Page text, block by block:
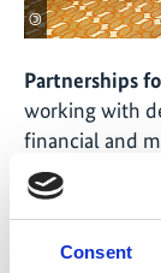
Consent
©
Partnerships
working with
financial and
region with
sustainable